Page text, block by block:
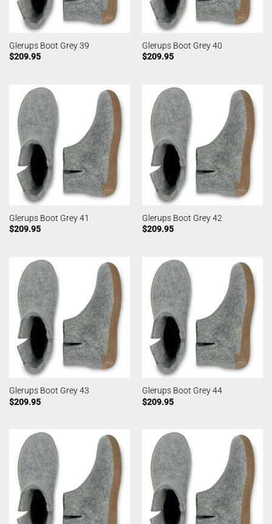
Glerups Boot Grey 39
$209.95
Glerups Boot Grey 40
$209.95
Glerups Boot Grey 41
$209.95
Glerups Boot Grey 42
$209.95
Glerups Boot Grey 43
$209.95
Glerups Boot Grey 44
$209.95